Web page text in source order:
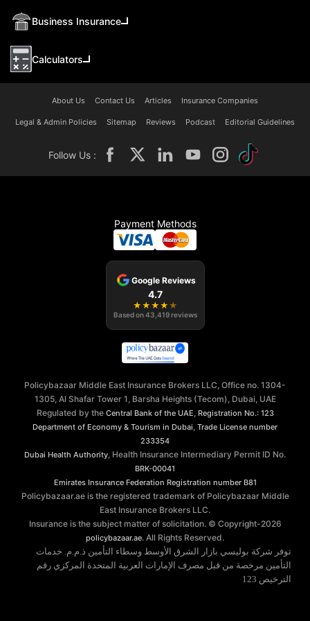
Business Insurance
Calculators
About Us Contact Us Articles Insurance Companies
Legal & Admin Policies Sitemap Reviews Podcast Editorial Guidelines
Follow Us :
Payment Methods
Google Reviews
4.7
★ ★ ★ ★ ★
Based on43,419 reviews
Policybazaar Middle East Insurance Brokers LLC, Office no. 1304-
1305, Al Shafar Tower 1, Barsha Heights (Tecom), Dubai, UAE
Regulated by the Central Bank of the UAE, Registration No.: 123
Department of Economy & Tourism in Dubai, Trade License number
233354
Dubai Health Authority, Health Insurance Intermediary Permit ID No.
BRK-00041
Emirates Insurance Federation Registration number B81
Policybazaar.ae is the registered trademark of Policybazaar Middle
East Insurance Brokers LLC.
Insurance is the subject matter of solicitation. © Copyright-2026
policybazaar.ae. All Rights Reserved.
توفر شركة بوليسي بازار الشرق الأوسط وسطاء التأمين ذ.م.م. خدمات
التأمين مرخصة من قبل مصرف الإمارات العربية المتحدة المركزي رقم
الترخيص 123